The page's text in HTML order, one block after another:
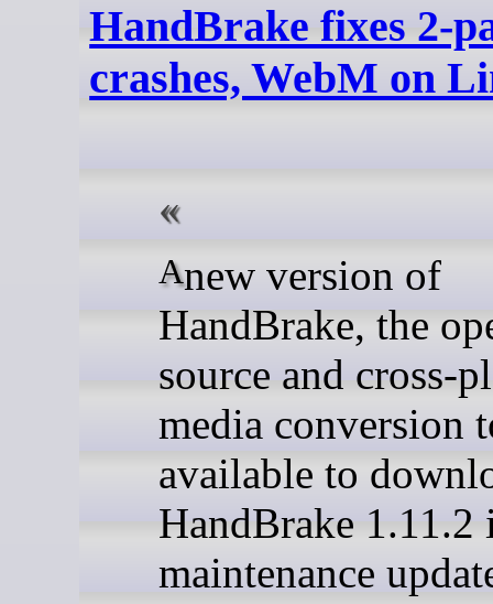
HandBrake fixes 2-
crashes, WebM on
A new version of
HandBrake, the
source and cross-
media conversion
available to
HandBrake 1.11.2
maintenance